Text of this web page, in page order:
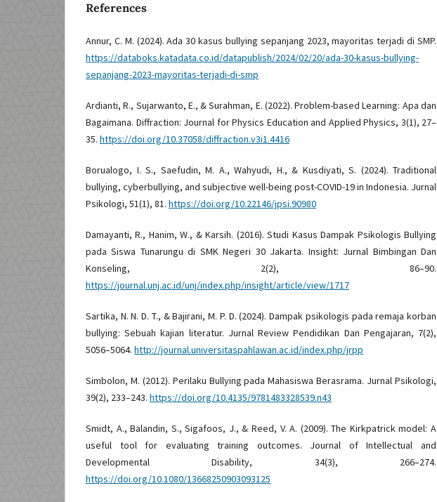
References
Annur, C. M. (2024). Ada 30 kasus bullying sepanjang 2023, mayoritas terjadi di SMP.
https://databoks.katadata.co.id/datapublish/2024/02/20/ada-30-kasus-bullying-
sepanjang-2023-mayoritas-terjadi-di-smp
Ardianti, R., Sujarwanto, E., & Surahman, E. (2022). Problem-based Learning: Apa dan
Bagaimana. Diffraction: Journal for Physics Education and Applied Physics, 3(1), 27–
35. https://doi.org/10.37058/diffraction.v3i1.4416
Borualogo, I. S., Saefudin, M. A., Wahyudi, H., & Kusdiyati, S. (2024). Traditional
bullying, cyberbullying, and subjective well-being post-COVID-19 in Indonesia. Jurnal
Psikologi, 51(1), 81. https://doi.org/10.22146/jpsi.90980
Damayanti, R., Hanim, W., & Karsih. (2016). Studi Kasus Dampak Psikologis Bullying
pada Siswa Tunarungu di SMK Negeri 30 Jakarta. Insight: Jurnal Bimbingan Dan
Konseling, 2(2), 86–90.
https://journal.unj.ac.id/unj/index.php/insight/article/view/1717
Sartika, N. N. D. T., & Bajirani, M. P. D. (2024). Dampak psikologis pada remaja korban
bullying: Sebuah kajian literatur. Jurnal Review Pendidikan Dan Pengajaran, 7(2),
5056–5064. http://journal.universitaspahlawan.ac.id/index.php/jrpp
Simbolon, M. (2012). Perilaku Bullying pada Mahasiswa Berasrama. Jurnal Psikologi,
39(2), 233–243. https://doi.org/10.4135/9781483328539.n43
Smidt, A., Balandin, S., Sigafoos, J., & Reed, V. A. (2009). The Kirkpatrick model: A
useful tool for evaluating training outcomes. Journal of Intellectual and
Developmental Disability, 34(3), 266–274.
https://doi.org/10.1080/13668250903093125